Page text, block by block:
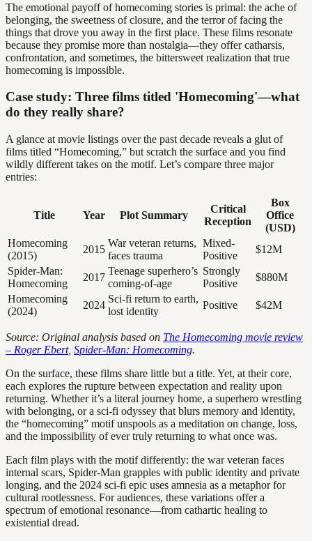
The emotional payoff of homecoming stories is primal: the ache of
belonging, the sweetness of closure, and the terror of facing the
things that drove you away in the first place. These films resonate
because they promise more than nostalgia—they offer catharsis,
confrontation, and sometimes, the bittersweet realization that true
homecoming is impossible.
Case study: Three films titled 'Homecoming'—what
do they really share?
A glance at movie listings over the past decade reveals a glut of
films titled “Homecoming,” but scratch the surface and you find
wildly different takes on the motif. Let’s compare three major
entries:
Title Year Plot Summary
Critical
Reception
Box
Office
(USD)
Homecoming
(2015)
2015
War veteran returns,
faces trauma
Mixed-
Positive
$12M
Spider-Man:
Homecoming
2017
Teenage superhero’s
coming-of-age
Strongly
Positive
$880M
Homecoming
(2024)
2024
Sci-fi return to earth,
lost identity
Positive $42M
Source: Original analysis based on The Homecoming movie review
– Roger Ebert, Spider-Man: Homecoming.
On the surface, these films share little but a title. Yet, at their core,
each explores the rupture between expectation and reality upon
returning. Whether it’s a literal journey home, a superhero wrestling
with belonging, or a sci-fi odyssey that blurs memory and identity,
the “homecoming” motif unspools as a meditation on change, loss,
and the impossibility of ever truly returning to what once was.
Each film plays with the motif differently: the war veteran faces
internal scars, Spider-Man grapples with public identity and private
longing, and the 2024 sci-fi epic uses amnesia as a metaphor for
cultural rootlessness. For audiences, these variations offer a
spectrum of emotional resonance—from cathartic healing to
existential dread.